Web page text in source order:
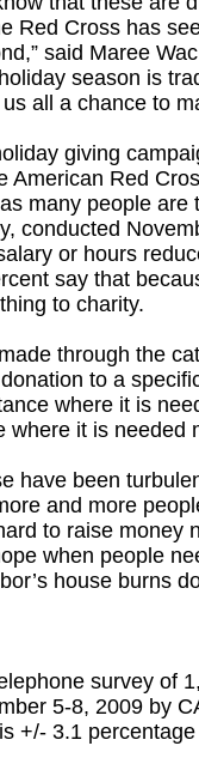
Red Cross has
said Maree
season is
all a chance to
giving
American Red
many people are
conducted
or hours
say that
to charity.
through the
to a
where it is
where it is needed
have been
and more
to raise money
when people
house burns
survey of
5-8, 2009 by
+/- 3.1